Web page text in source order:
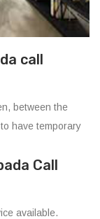
call
between the
have temporary
Call
available.